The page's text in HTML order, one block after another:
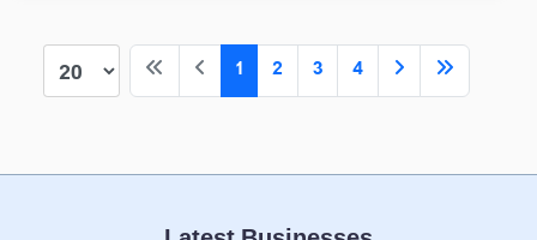
1 2 3 4